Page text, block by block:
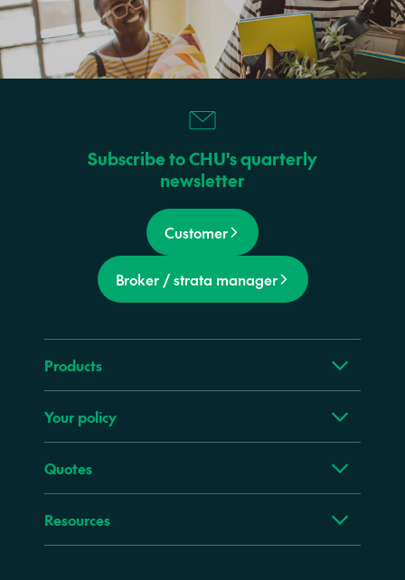
Subscribe to CHU's quarterly
newsletter
Customer
Broker / strata manager
Products
Your policy
Quotes
Resources